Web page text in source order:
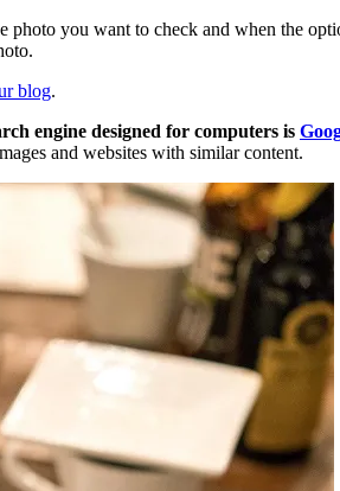
photo you want to check and when the
blog.
engine designed for computers is
and websites with similar content.